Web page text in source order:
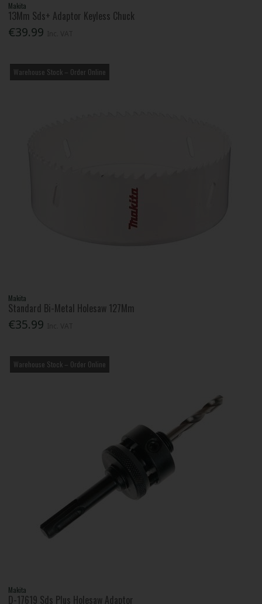
Makita
13Mm Sds+ Adaptor Keyless Chuck
€39.99
Warehouse Stock – Order Online
Makita
Standard Bi-Metal Holesaw 127Mm
€35.99
Warehouse Stock – Order Online
Makita
D-17619 Sds Plus Holesaw Adaptor